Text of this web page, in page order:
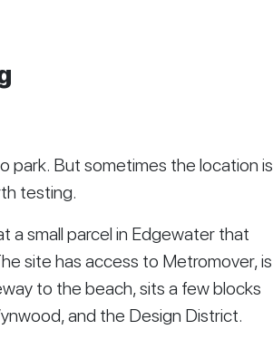
park. But sometimes the location is
testing.
a small parcel in Edgewater that
site has access to Metromover, is
to the beach, sits a few blocks
and the Design District.